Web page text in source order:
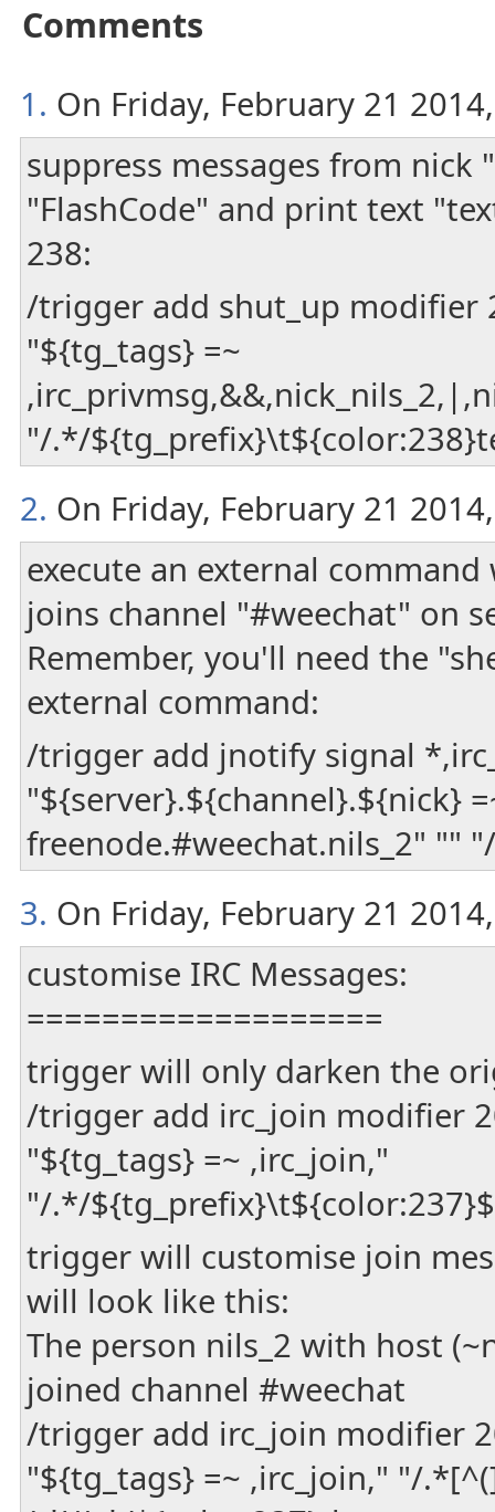
Comments
1. On Friday, February 21
suppress messages from nick
"FlashCode" and print text
238:
/trigger add shut_up modifier
"${tg_tags} =~
"/.*/
2. On Friday, February 21
execute an external
joins channel "#weechat" on
Remember, you'll need the
external command:
/trigger add jnotify signal
"${server}.${channel}.${nick}
freenode.#weechat.nils_2" ""
3. On Friday, February 21
customise IRC Messages:
===================
trigger will only darken the
/trigger add irc_join modifier
"${tg_tags} =~ ,irc_join,"
"/.*/
trigger will customise join
will look like this:
The person nils_2 with host
joined channel #weechat
/trigger add irc_join modifier
"${tg_tags} =~ ,irc_join," "/